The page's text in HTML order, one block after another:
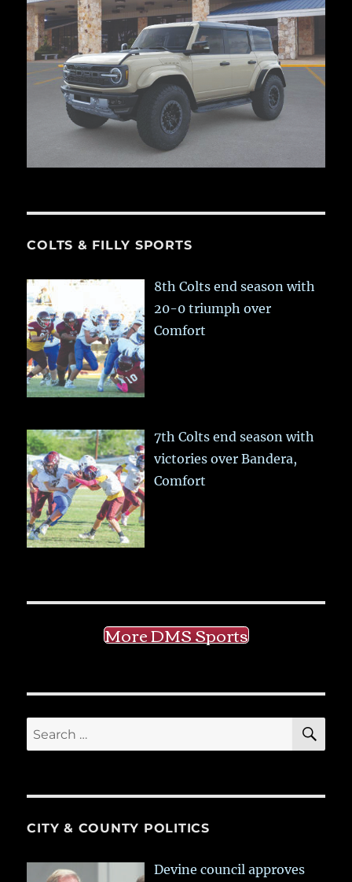
COLTS & FILLY SPORTS
8th Colts end season with
20-0 triumph over
Comfort
7th Colts end season with
victories over Bandera,
Comfort
More DMS Sports
Search
for:
CITY & COUNTY POLITICS
Devine council approves